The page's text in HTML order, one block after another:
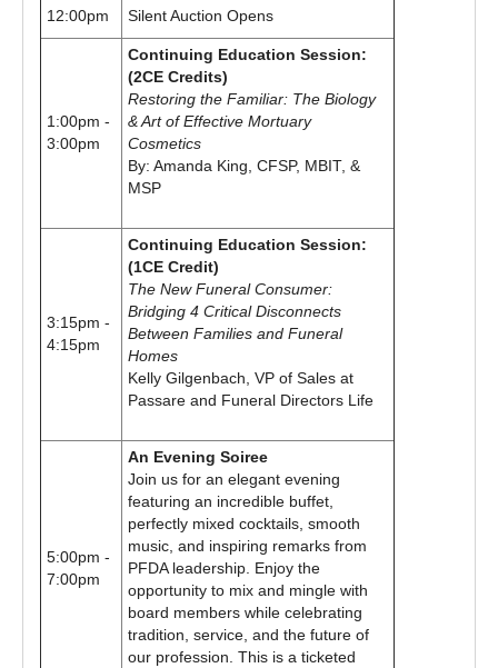
12:00pm Silent Auction Opens
1:00pm -
3:00pm
Continuing Education Session:
(2CE Credits)
Restoring the Familiar: The Biology
& Art of Effective Mortuary
Cosmetics
By: Amanda King, CFSP, MBIT, &
MSP
3:15pm -
4:15pm
Continuing Education Session:
(1CE Credit)
The New Funeral Consumer:
Bridging 4 Critical Disconnects
Between Families and Funeral
Homes
Kelly Gilgenbach, VP of Sales at
Passare and Funeral Directors Life
5:00pm -
7:00pm
An Evening Soiree
Join us for an elegant evening
featuring an incredible buffet,
perfectly mixed cocktails, smooth
music, and inspiring remarks from
PFDA leadership. Enjoy the
opportunity to mix and mingle with
board members while celebrating
tradition, service, and the future of
our profession. This is a ticketed